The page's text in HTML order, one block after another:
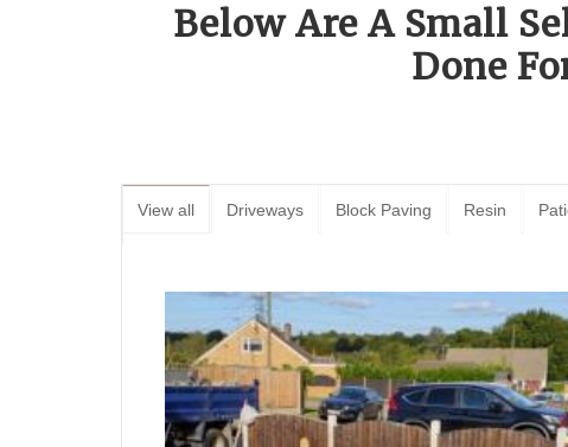
Below Are A Small
Done
View all Driveways Block Paving Resin